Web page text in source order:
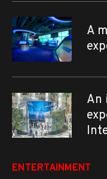
A
An
ENTERTAINMENT